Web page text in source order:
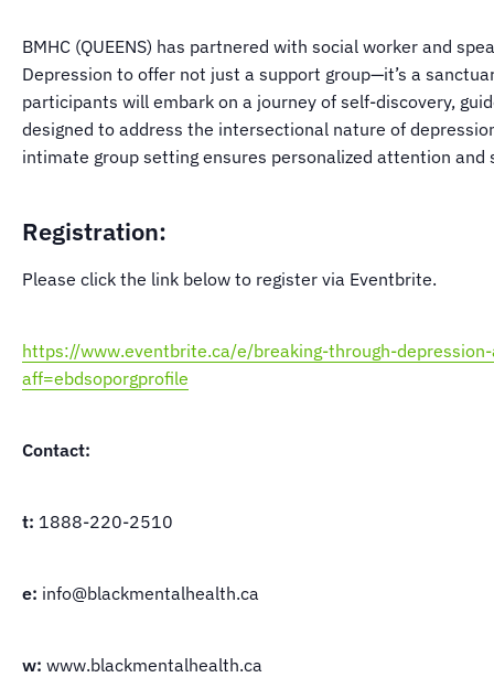
BMHC (QUEENS) has partnered with social worker and
Depression to offer not just a support group—it’s a
participants will embark on a journey of self-discovery,
designed to address the intersectional nature of
intimate group setting ensures personalized attention
Registration:
Please click the link below to register via Eventbrite.
https://www.eventbrite.ca/e/breaking-through-
aff=ebdsoporgprofile
Contact:
t: 1888-220-2510
e: info@blackmentalhealth.ca
w: www.blackmentalhealth.ca